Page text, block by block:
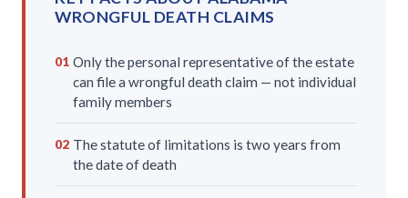
WRONGFUL DEATH CLAIMS
01 Only the personal representative of the estate
can file a wrongful death claim — not individual
family members
02 The statute of limitations is two years from
the date of death